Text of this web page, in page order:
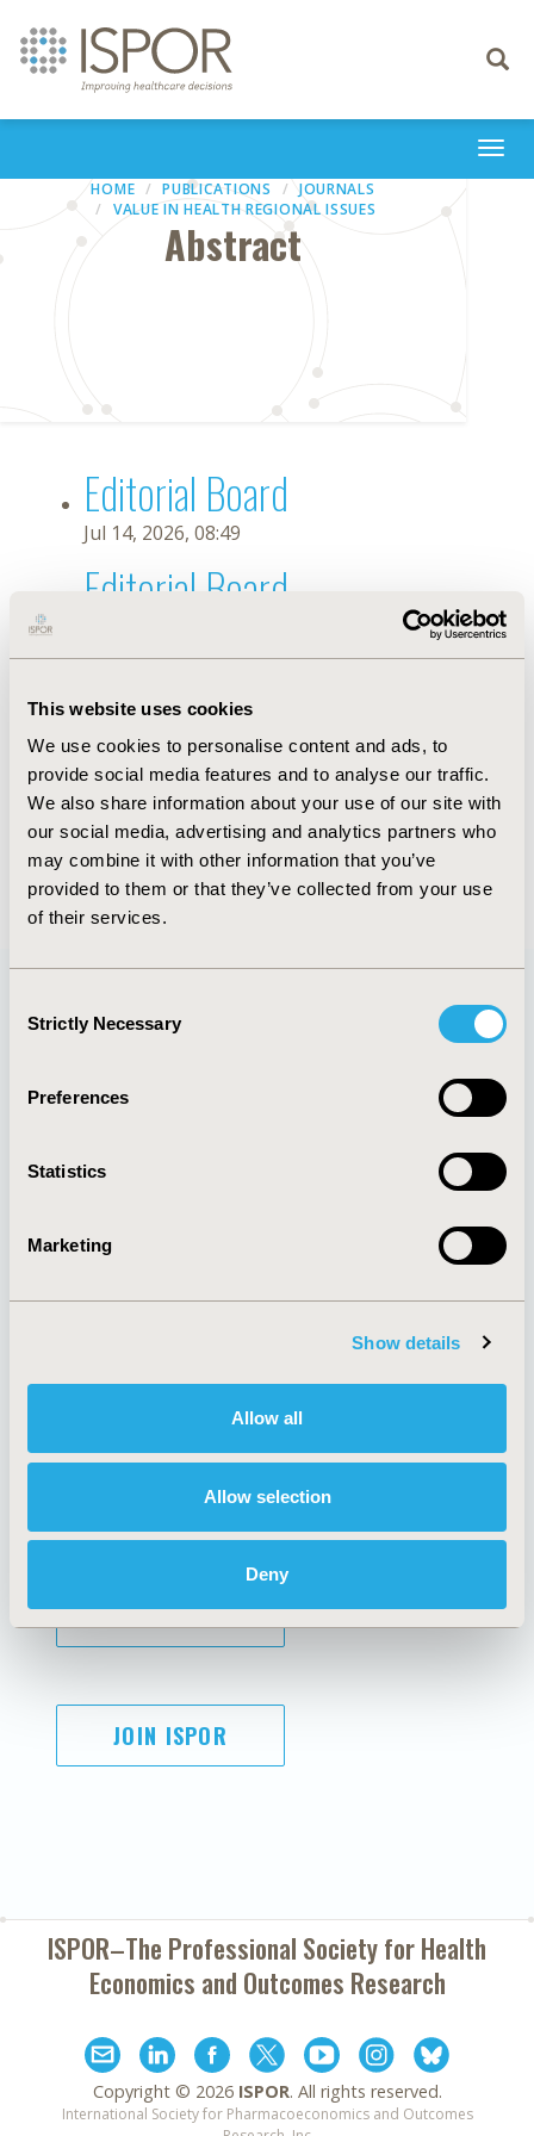
This website uses cookies
We use cookies to personalise content and ads, to
provide social media features and to analyse our traffic.
We also share information about your use of our site with
our social media, advertising and analytics partners who
may combine it with other information that you’ve
provided to them or that they’ve collected from your use
of their services.
Selection
Strictly Necessary
Preferences
Statistics
Marketing
Show details
Allow all
Allow selection
Deny
Toggle
HOME PUBLICATIONS
JOURNALS
VALUE IN HEALTH REGIONAL ISSUES
Abstract
Editorial Board
Jul 14, 2026, 08:49
Editorial Board
Jul 26, 2018, 13:02 PM
First Name : Dipen A.
Last Name : Patel
Degrees :MSc
Editorial Board
Jul 14, 2026, 08:49
Quick Links
About
Policies & Legal
AI Policy
Antitrust Compliance
Cookie Policy
Funding Statement
Legal Disclaimer
Terms and
Conditions
SUBSCRIBE
JOIN ISPOR
ISPOR–The Professional Society forHealth
Economics and Outcomes Research
Copyright © 2026 ISPOR. All rights reserved.
International Society for Pharmacoeconomics and Outcomes